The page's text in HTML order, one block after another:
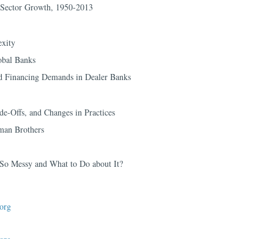
Growth, 1950-2013
Banks
Demands in Dealer Banks
Offs, and Changes in Practices
Brothers
Messy and What to Do about It?